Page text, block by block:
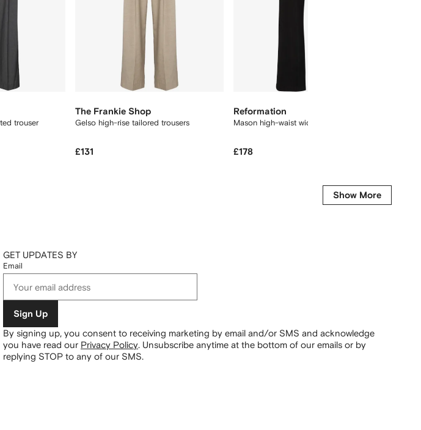
trouser
The Frankie Shop
Gelso high-rise tailored trousers
£131
Reformation
Mason high-waist wide-leg trousers
£178
Show More
GET UPDATES BY
Email
Sign Up
By signing up, you consent to receiving marketing by email and/or SMS and acknowledge
you have read our Privacy Policy. Unsubscribe anytime at the bottom of our emails or by
replying STOP to any of our SMS.